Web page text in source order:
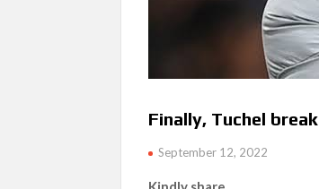
Finally, Tuchel
September 12, 2022